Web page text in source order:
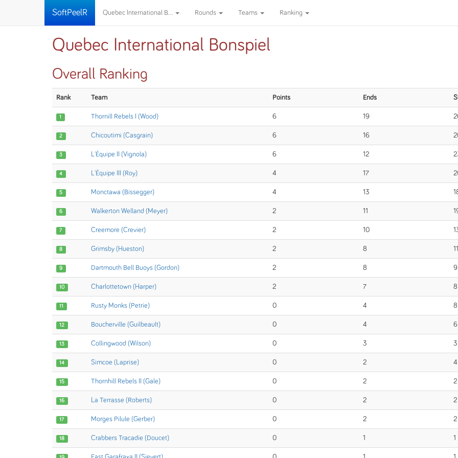
SoftPeelR Quebec International B... Rounds Teams Ranking
Quebec International Bonspiel
Overall Ranking
Rank Team Points Ends
1 Thornill Rebels I (Wood) 6 19
2 Chicoutimi (Casgrain) 6 16
3 L'Équipe II (Vignola) 6 12
4 L'Équipe III (Roy) 4 17
5 Monctawa (Bissegger) 4 13
6 Walkerton Welland (Meyer) 2 11
7 Creemore (Crevier) 2 10
8 Grimsby (Hueston) 2 8 11
9 Dartmouth Bell Buoys (Gordon) 2 8 9
10 Charlottetown (Harper) 2 7 8
11 Rusty Monks (Petrie) 0 4 8
12 Boucherville (Guilbeault) 0 4 6
13 Collingwood (Wilson) 0 3 3
14 Simcoe (Laprise) 0 2 4
15 Thornhill Rebels II (Gale) 0 2 2
16 La Terrasse (Roberts) 0 2 2
17 Morges Pilule (Gerber) 0 2 2
18 Crabbers Tracadie (Doucet) 0 1 1